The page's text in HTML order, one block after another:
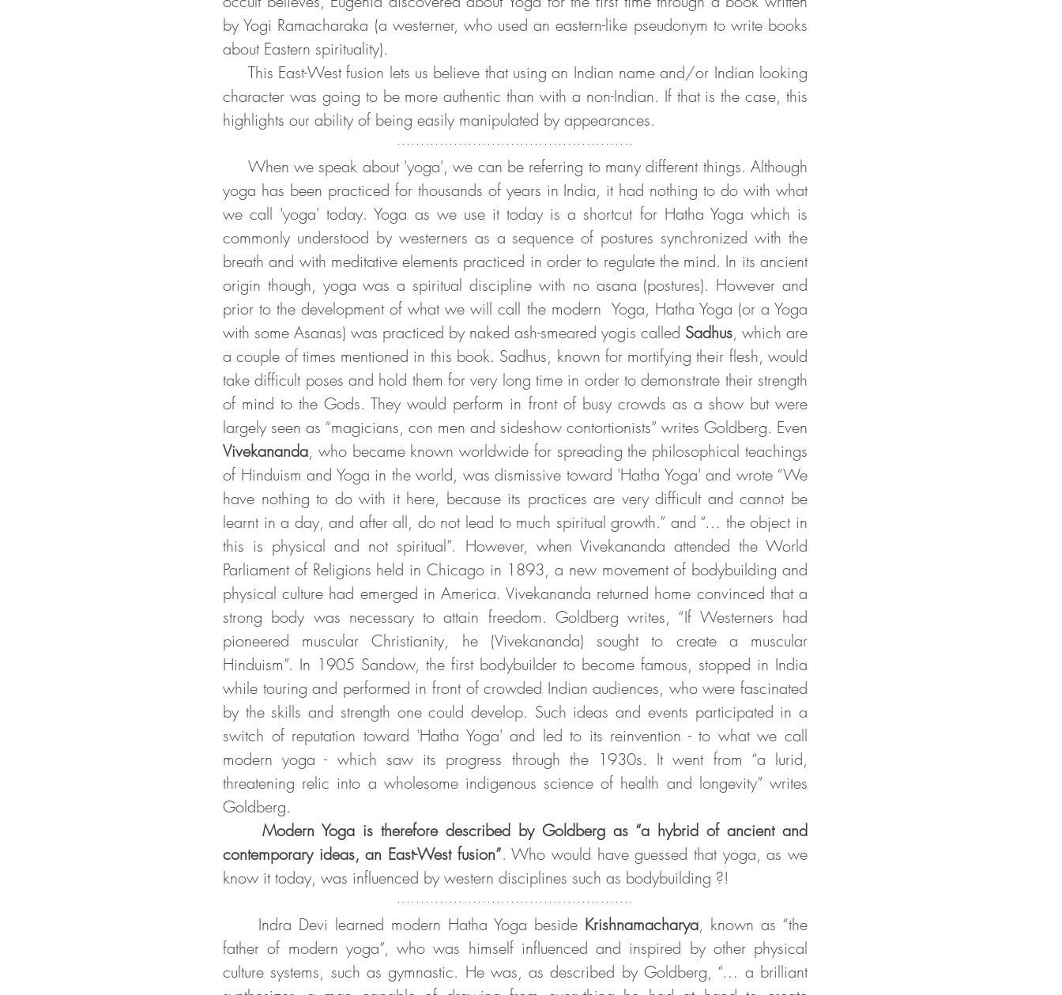
by Yogi Ramacharaka (a westerner, who used an eastern-like pseudonym to write books
about Eastern spirituality).
character was going to be more authentic than with a non-Indian. If that is the case, this
highlights our ability of being easily manipulated by appearances.
yoga has been practiced for thousands of years in India, it had nothing to do with what
we call 'yoga' today. Yoga as we use it today is a shortcut for Hatha Yoga which is
commonly understood by westerners as a sequence of postures synchronized with the
breath and with meditative elements practiced in order to regulate the mind. In its ancient
origin though, yoga was a spiritual discipline with no asana (postures). However and
prior to the development of what we will call the modern  Yoga, Hatha Yoga (or a Yoga
with some Asanas) was practiced by naked ash-smeared yogis called Sadhus, which are
a couple of times mentioned in this book. Sadhus, known for mortifying their flesh, would
take difficult poses and hold them for very long time in order to demonstrate their strength
of mind to the Gods. They would perform in front of busy crowds as a show but were
Vivekananda, who became known worldwide for spreading the philosophical teachings
of Hinduism and Yoga in the world, was dismissive toward 'Hatha Yoga' and wrote “We
have nothing to do with it here, because its practices are very difficult and cannot be
learnt in a day, and after all, do not lead to much spiritual growth.” and “… the object in
this is physical and not spiritual”. However, when Vivekananda attended the World
Parliament of Religions held in Chicago in 1893, a new movement of bodybuilding and
physical culture had emerged in America. Vivekananda returned home convinced that a
strong body was necessary to attain freedom. Goldberg writes, “If Westerners had
pioneered muscular Christianity, he (Vivekananda) sought to create a muscular
Hinduism”. In 1905 Sandow, the first bodybuilder to become famous, stopped in India
while touring and performed in front of crowded Indian audiences, who were fascinated
by the skills and strength one could develop. Such ideas and events participated in a
switch of reputation toward 'Hatha Yoga' and led to its reinvention - to what we call
modern yoga - which saw its progress through the 1930s. It went from “a lurid,
threatening relic into a wholesome indigenous science of health and longevity” writes
Goldberg.
Modern Yoga is therefore described by Goldberg as “a hybrid of ancient and
contemporary ideas, an East-West fusion”. Who would have guessed that yoga, as we
know it today, was influenced by western disciplines such as bodybuilding ?!
     Indra Devi learned modern Hatha Yoga beside
Krishnamacharya, known as “the
father of modern yoga”, who was himself influenced and inspired by other physical
culture systems, such as gymnastic. He was, as described by Goldberg, “… a brilliant